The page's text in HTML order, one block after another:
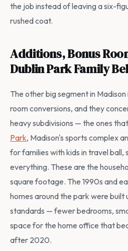
the job instead of leaving a six-
rushed coat.
Additions, Bonus
Dublin Park Family
The other big segment in
room conversions, and they
heavy subdivisions — the ones
Park, Madison's sports complex
for families with kids in travel
everything. These are the
square footage. The 1990s and
homes around the park were built
standards — fewer bedrooms,
space for the home office that
after 2020.